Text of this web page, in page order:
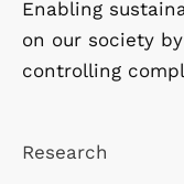
Enabling
on our society
controlling
Research